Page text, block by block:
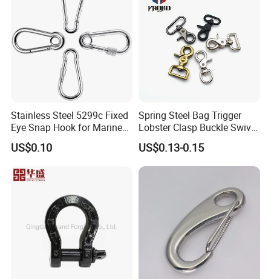
Production & Test:
Stainless Steel 5299c Fixed
Eye Snap Hook for Marine
Corrosion Resistance
US$0.10
Spring Steel Bag Trigger
Lobster Clasp Buckle Swivel
Eye Bolt Dog Leash Snap
Hanging Hook
US$0.13-0.15